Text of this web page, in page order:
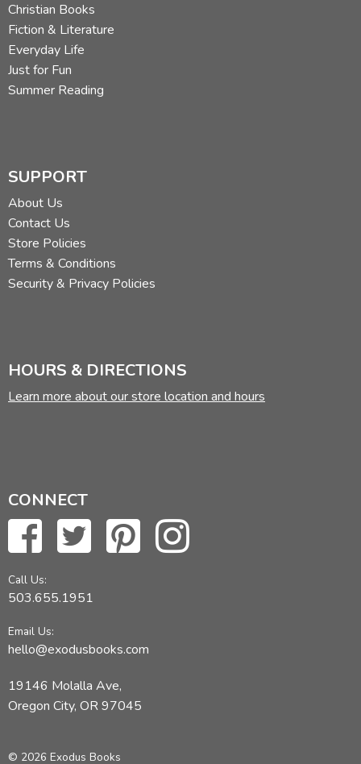
Christian Books
Fiction & Literature
Everyday Life
Just for Fun
Summer Reading
SUPPORT
About Us
Contact Us
Store Policies
Terms & Conditions
Security & Privacy Policies
HOURS & DIRECTIONS
Learn more about our store location and hours
CONNECT
Call Us:
503.655.1951
Email Us:
hello@exodusbooks.com
19146 Molalla Ave,
Oregon City, OR 97045
© 2026 Exodus Books